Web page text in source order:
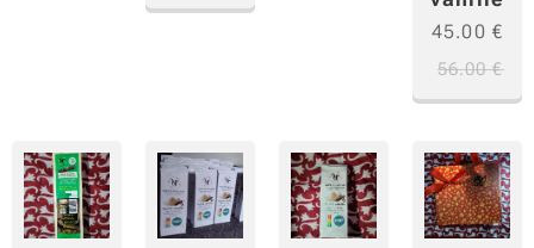
45.00 €
56.00€